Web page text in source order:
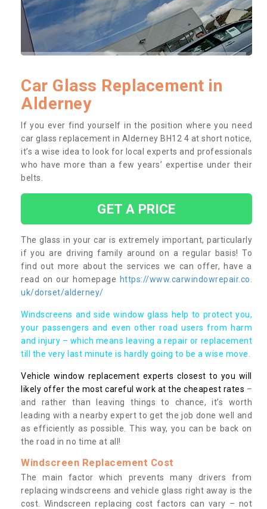
Car Glass Replacement in
Alderney
If you ever find yourself in the position where you need
car glass replacement in Alderney BH12 4 at short notice,
it’s a wise idea to look for local experts and professionals
who have more than a few years’ expertise under their
belts.
GET A PRICE
The glass in your car is extremely important, particularly
if you are driving family around on a regular basis! To
find out more about the services we can offer, have a
read on our homepage https://www.carwindowrepair.co.
uk/dorset/alderney/
Windscreens and side window glass help to protect you,
your passengers and even other road users from harm
and injury – which means leaving a repair or replacement
till the very last minute is hardly going to be a wise move.
Vehicle window replacement experts closest to you will
likely offer the most careful work at the cheapest rates –
and rather than leaving things to chance, it’s worth
leading with a nearby expert to get the job done well and
as efficiently as possible. This way, you can be back on
the road in no time at all!
Windscreen Replacement Cost
The main factor which prevents many drivers from
replacing windscreens and vehicle glass right away is the
cost. Windscreen replacing cost factors can vary – not